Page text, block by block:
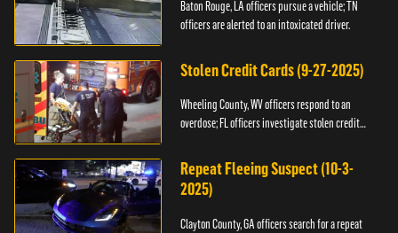
Baton Rouge, LA officers pursue a vehicle; TN
officers are alerted to an intoxicated driver.
Stolen Credit Cards (9-27-2025)
Wheeling County, WV officers respond to an
overdose; FL officers investigate stolen credit
Repeat Fleeing Suspect (10-3-
2025)
Clayton County, GA officers search for a repeat